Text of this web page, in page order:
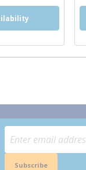
Subscribe